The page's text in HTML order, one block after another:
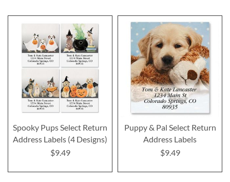
Spooky Pups Select Return
Address Labels (4 Designs)
$9.49
Puppy & Pal Select Return
Address Labels
$9.49